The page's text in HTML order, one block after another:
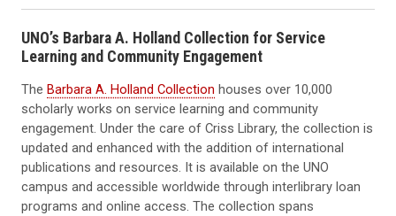
UNO’s Barbara A. Holland Collection for Service
Learning and Community Engagement
The Barbara A. Holland Collection houses over 10,000
scholarly works on service learning and community
engagement. Under the care of Criss Library, the collection is
updated and enhanced with the addition of international
publications and resources. It is available on the UNO
campus and accessible worldwide through interlibrary loan
programs and online access. The collection spans